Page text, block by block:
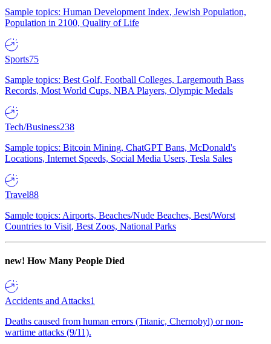
Sample topics: Human Development Index, Jewish Population,
Population in 2100, Quality of Life
Sports75
Sample topics: Best Golf, Football Colleges, Largemouth Bass
Records, Most World Cups, NBA Players, Olympic Medals
Tech/Business238
Sample topics: Bitcoin Mining, ChatGPT Bans, McDonald's
Locations, Internet Speeds, Social Media Users, Tesla Sales
Travel88
Sample topics: Airports, Beaches/Nude Beaches, Best/Worst
Countries to Visit, Best Zoos, National Parks
new! How Many People Died
Accidents and Attacks1
Deaths caused from human errors (Titanic, Chernobyl) or non-
wartime attacks (9/11).